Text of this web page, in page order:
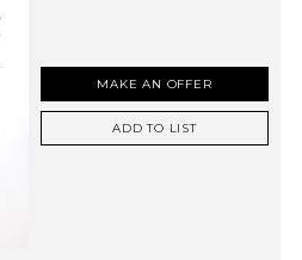
MAKE AN OFFER
ADD TO LIST